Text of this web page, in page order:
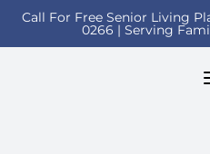
Call For Free Senior Living
0266 | Serving